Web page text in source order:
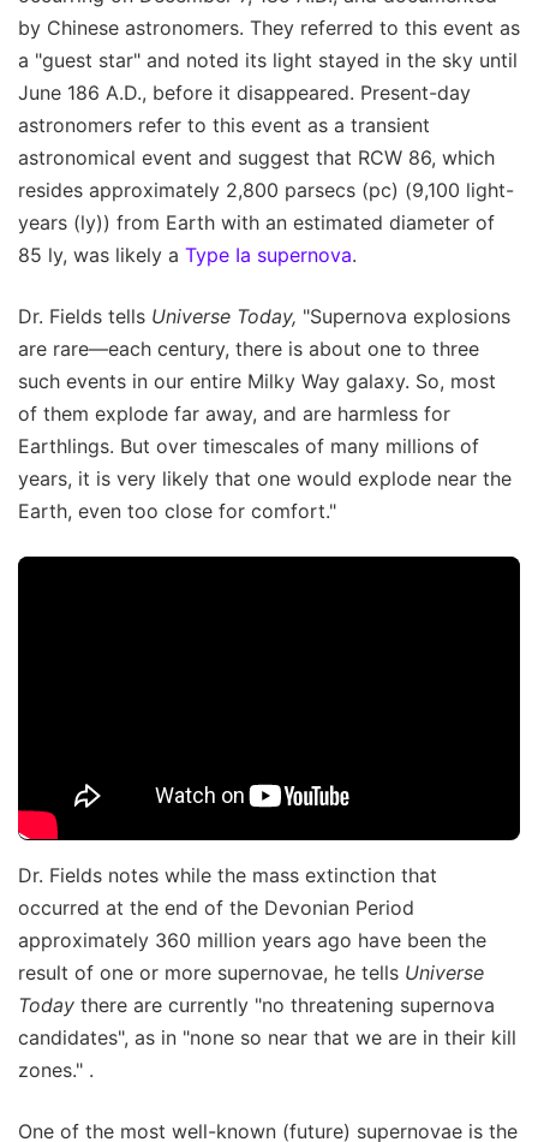
by Chinese astronomers. They referred to this event as
a "guest star" and noted its light stayed in the sky until
June 186 A.D., before it disappeared. Present-day
astronomers refer to this event as a transient
astronomical event and suggest that RCW 86, which
resides approximately 2,800 parsecs (pc) (9,100 light-
years (ly)) from Earth with an estimated diameter of
85 ly, was likely a Type Ia supernova.
Dr. Fields tells Universe Today, "Supernova explosions
are rare—each century, there is about one to three
such events in our entire Milky Way galaxy. So, most
of them explode far away, and are harmless for
Earthlings. But over timescales of many millions of
years, it is very likely that one would explode near the
Earth, even too close for comfort."
Dr. Fields notes while the mass extinction that
occurred at the end of the Devonian Period
approximately 360 million years ago have been the
result of one or more supernovae, he tells Universe
Today there are currently "no threatening supernova
candidates", as in "none so near that we are in their kill
zones." .
One of the most well-known (future) supernovae is the